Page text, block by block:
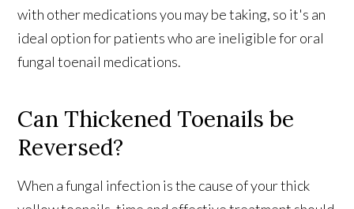
with other medications you may be taking, so it's an
ideal option for patients who are ineligible for oral
fungal toenail medications.
Can Thickened Toenails be
Reversed?
When a fungal infection is the cause of your thick